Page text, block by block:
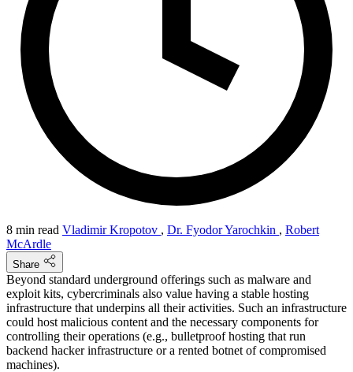
8 min read Vladimir Kropotov , Dr. Fyodor Yarochkin , Robert
McArdle
Share
Beyond standard underground offerings such as malware and
exploit kits, cybercriminals also value having a stable hosting
infrastructure that underpins all their activities. Such an infrastructure
could host malicious content and the necessary components for
controlling their operations (e.g., bulletproof hosting that run
backend hacker infrastructure or a rented botnet of compromised
machines).